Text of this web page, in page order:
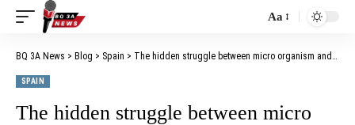
Aa
BQ 3A News > Blog > Spain > The hidden struggle between micro organism and viruses finds a brand new approach to synthesize DNA
SPAIN
The hidden struggle between micro